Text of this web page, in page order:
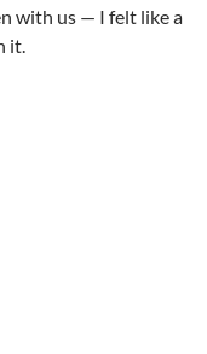
with us — I felt like a
it.